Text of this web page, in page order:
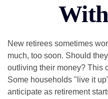
New retirees sometimes
much, too soon. Should
outliving their money? This
Some households "live it
anticipate as retirement